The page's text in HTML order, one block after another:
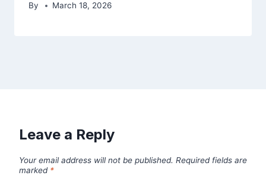
By March 18, 2026
Leave a Reply
Your email address will not be published. Required fields are
marked *